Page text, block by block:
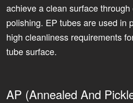
achieve a clean surface
polishing. EP tubes are used in
high cleanliness requirements
tube surface.
AP (Annealed And